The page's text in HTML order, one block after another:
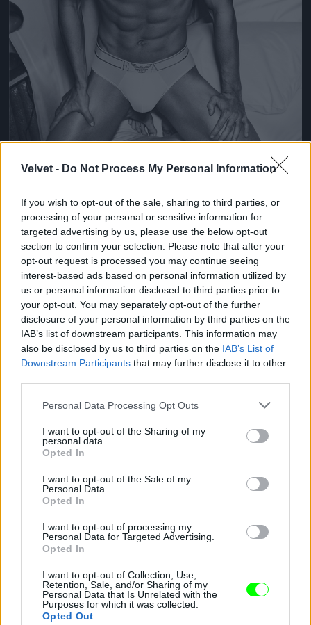
Velvet - Do Not Process My Personal Information
If you wish to opt-out of the sale, sharing to third parties, or
processing of your personal or sensitive information for
targeted advertising by us, please use the below opt-out
section to confirm your selection. Please note that after your
opt-out request is processed you may continue seeing
interest-based ads based on personal information utilized by
us or personal information disclosed to third parties prior to
your opt-out. You may separately opt-out of the further
disclosure of your personal information by third parties on the
IAB’s list of downstream participants. This information may
also be disclosed by us to third parties on the IAB’s List of
Downstream Participants that may further disclose it to other
Please note that this website/app uses one or more Google
not limited to your visit or usage behaviour. You may click to
grant or deny consent to Google and its third-party tags to
use your data for below specified purposes in below Google
consent section.
Personal Data Processing Opt Outs
I want to opt-out of the Sharing of my
personal data.
Opted In
I want to opt-out of the Sale of my
Personal Data.
Opted In
I want to opt-out of processing my
Personal Data for Targeted Advertising.
Opted In
I want to opt-out of Collection, Use,
Retention, Sale, and/or Sharing of my
Personal Data that Is Unrelated with the
Purposes for which it was collected.
Opted Out
Fotó: Giampaolo Sgura / armani
Jön még kép!
Fotó: Giampaolo Sgura / armani
Jön még kép!